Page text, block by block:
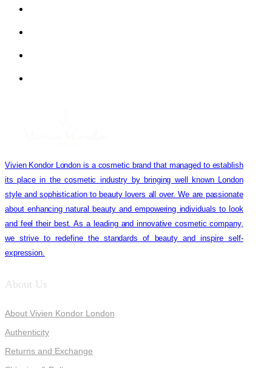
Vivien Kondor London is a cosmetic brand that managed to establish
its place in the cosmetic industry by bringing well known London
style and sophistication to beauty lovers all over. We are passionate
about enhancing natural beauty and empowering individuals to look
and feel their best. As a leading and innovative cosmetic company,
we strive to redefine the standards of beauty and inspire self-
expression.
About Us
About Vivien Kondor London
Authenticity
Returns and Exchange